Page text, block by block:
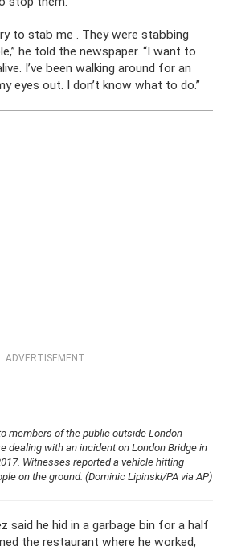
to stab me . They were stabbing
he told the newspaper. “I want to
I’ve been walking around for an
eyes out. I don’t know what to do.”
ADVERTISEMENT
members of the public outside London
dealing with an incident on London Bridge in
Witnesses reported a vehicle hitting
on the ground. (Dominic Lipinski/PA via AP)
said he hid in a garbage bin for a half
the restaurant where he worked,